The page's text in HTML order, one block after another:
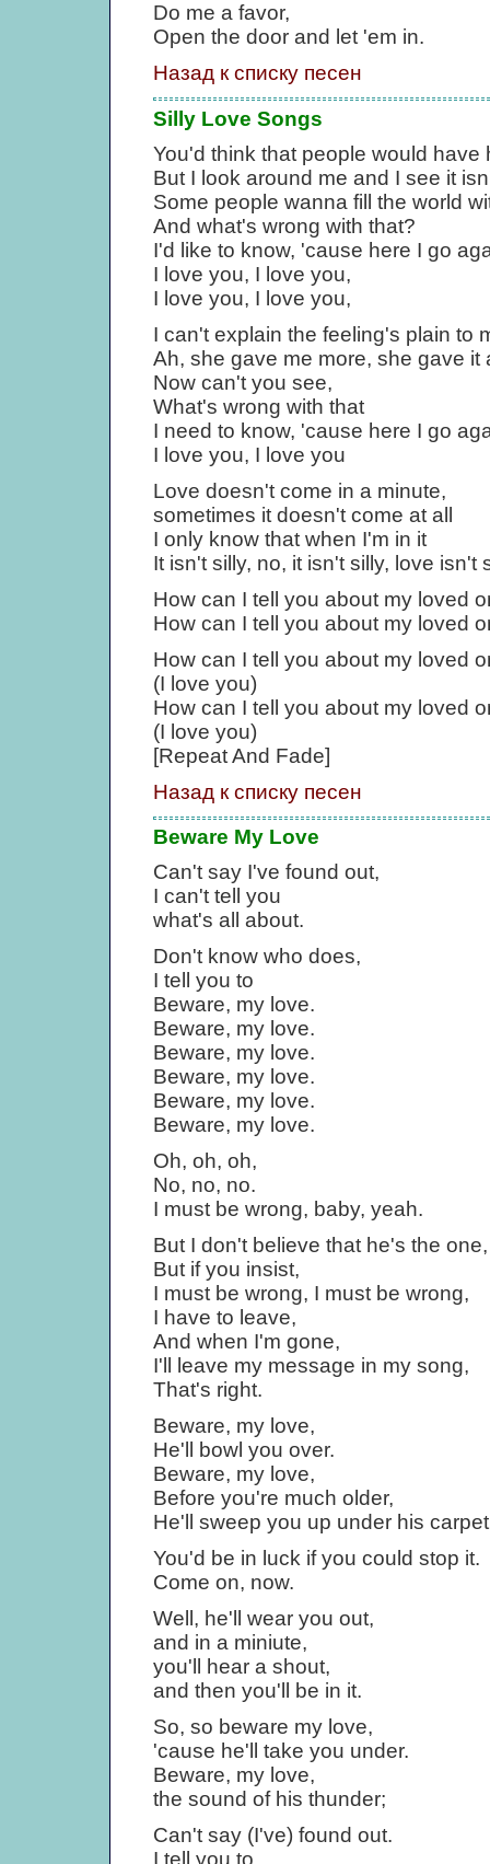
Do me a favor,
Open the door and let 'em in.
Назад к списку песен
Silly Love Songs
You'd think that people would
But I look around me and I see it
Some people wanna fill the world
And what's wrong with that?
I'd like to know, 'cause here I go
I love you, I love you,
I love you, I love you,
I can't explain the feeling's plain to
Ah, she gave me more, she gave it
Now can't you see,
What's wrong with that
I need to know, 'cause here I go
I love you, I love you
Love doesn't come in a minute,
sometimes it doesn't come at all
I only know that when I'm in it
It isn't silly, no, it isn't silly, love isn't
How can I tell you about my loved
How can I tell you about my loved
How can I tell you about my loved
(I love you)
How can I tell you about my loved
(I love you)
[Repeat And Fade]
Назад к списку песен
Beware My Love
Can't say I've found out,
I can't tell you
what's all about.
Don't know who does,
I tell you to
Beware, my love.
Beware, my love.
Beware, my love.
Beware, my love.
Beware, my love.
Beware, my love.
Oh, oh, oh,
No, no, no.
I must be wrong, baby, yeah.
But I don't believe that he's the one,
But if you insist,
I must be wrong, I must be wrong,
I have to leave,
And when I'm gone,
I'll leave my message in my song,
That's right.
Beware, my love,
He'll bowl you over.
Beware, my love,
Before you're much older,
He'll sweep you up under his
You'd be in luck if you could stop it.
Come on, now.
Well, he'll wear you out,
and in a miniute,
you'll hear a shout,
and then you'll be in it.
So, so beware my love,
'cause he'll take you under.
Beware, my love,
the sound of his thunder;
Can't say (I've) found out.
I tell you to